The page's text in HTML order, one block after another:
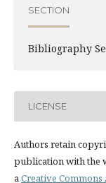
SECTION
Bibliography
LICENSE
Authors retain
publication with the
aCreative